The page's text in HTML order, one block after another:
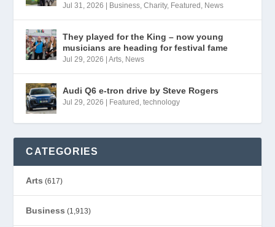
Jul 31, 2026 Business,Charity, Featured , News
They played for the King – now young
musicians are heading for festival fame
Jul 29, 2026 |Arts, News
Audi Q6 e-tron drive by Steve Rogers
Jul 29, 2026 Featured ,technology
CATEGORIES
Arts (617)
Business (1,913)